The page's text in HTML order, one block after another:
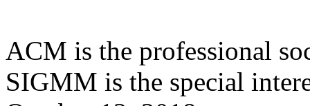
ACM is the professional
SIGMM is the special